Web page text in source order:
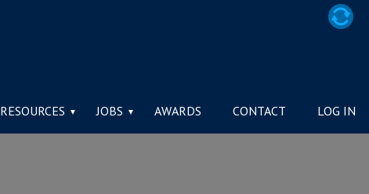
RESOURCES JOBS AWARDS CONTACT LOG IN